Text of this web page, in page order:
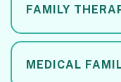
FAMILY
MEDICAL